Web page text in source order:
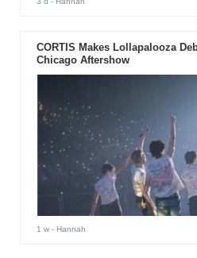
CORTIS Makes Lollapalooza
Chicago Aftershow
1 w- Hannah